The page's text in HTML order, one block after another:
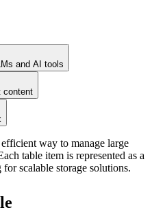
and AI tools
content
way to manage large
table item is represented as a
scalable storage solutions.